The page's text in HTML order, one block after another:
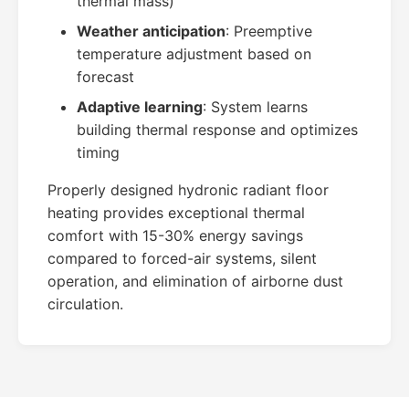
Weather anticipation: Preemptive
temperature adjustment based on
forecast
Adaptive learning: System learns
building thermal response and optimizes
timing
Properly designed hydronic radiant floor
heating provides exceptional thermal
comfort with 15-30% energy savings
compared to forced-air systems, silent
operation, and elimination of airborne dust
circulation.